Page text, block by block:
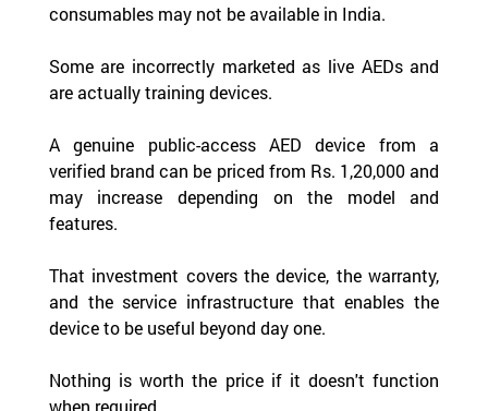
consumables may not be available in India.
Some are incorrectly marketed as live AEDs and
are actually training devices.
A genuine public-access AED device from a
verified brand can be priced from Rs. 1,20,000 and
may increase depending on the model and
features.
That investment covers the device, the warranty,
and the service infrastructure that enables the
device to be useful beyond day one.
Nothing is worth the price if it doesn't function
when required.